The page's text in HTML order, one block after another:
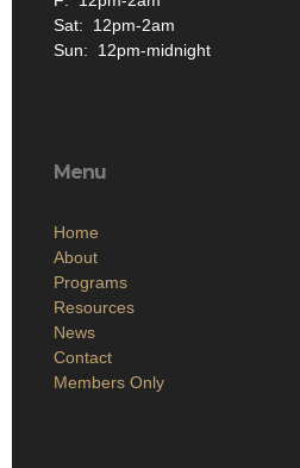
Sat: 12pm-2am
Sun: 12pm-midnight
Menu
Home
About
Programs
Resources
News
Contact
Members Only